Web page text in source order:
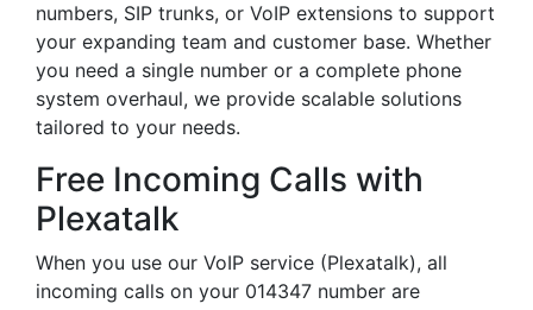
numbers, SIP trunks, or VoIP extensions to support
your expanding team and customer base. Whether
you need a single number or a complete phone
system overhaul, we provide scalable solutions
tailored to your needs.
Free Incoming Calls with
Plexatalk
When you use our VoIP service (Plexatalk), all
incoming calls on your 014347 number are